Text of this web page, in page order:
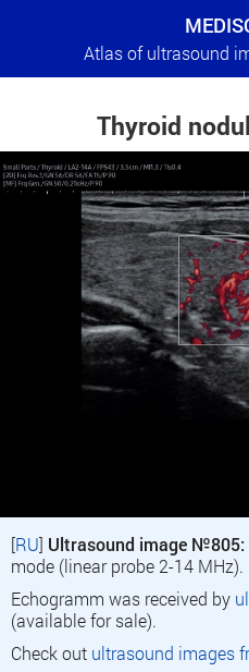
Atlas of ultrasound
Thyroid
[RU] Ultrasound image №805:
mode (linear probe 2-14 MHz).
Echogramm was received by
(available for sale).
Check out ultrasound images